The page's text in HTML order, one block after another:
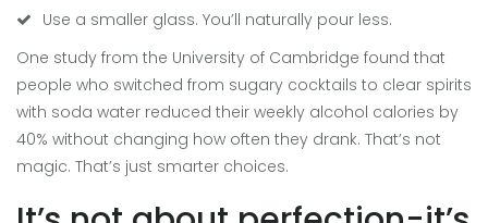
Use a smaller glass. You’ll naturally pour less.
One study from the University of Cambridge found that
people who switched from sugary cocktails to clear spirits
with soda water reduced their weekly alcohol calories by
40% without changing how often they drank. That’s not
magic. That’s just smarter choices.